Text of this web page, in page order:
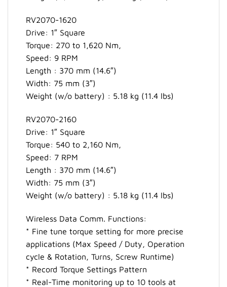
RV2070-1620
Drive: 1″ Square
Torque: 270 to 1,620 Nm,
Speed: 9 RPM
Length : 370 mm (14.6″)
Width: 75 mm (3″)
Weight (w/o battery) : 5.18 kg (11.4 lbs)
RV2070-2160
Drive: 1″ Square
Torque: 540 to 2,160 Nm,
Speed: 7 RPM
Length : 370 mm (14.6″)
Width: 75 mm (3″)
Weight (w/o battery) : 5.18 kg (11.4 lbs)
Wireless Data Comm. Functions:
* Fine tune torque setting for more precise
applications (Max Speed / Duty, Operation
cycle & Rotation, Turns, Screw Runtime)
* Record Torque Settings Pattern
* Real-Time monitoring up to 10 tools at